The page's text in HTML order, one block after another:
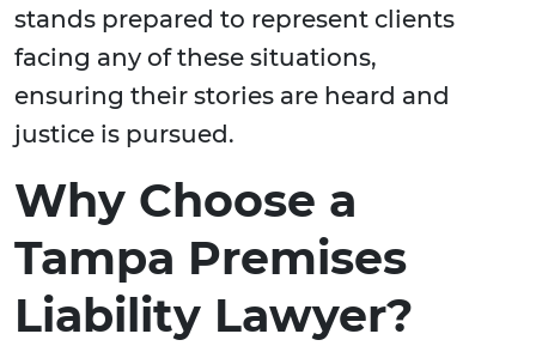
stands prepared to represent clients
facing any of these situations,
ensuring their stories are heard and
justice is pursued.
Why Choose a
Tampa Premises
Liability Lawyer?